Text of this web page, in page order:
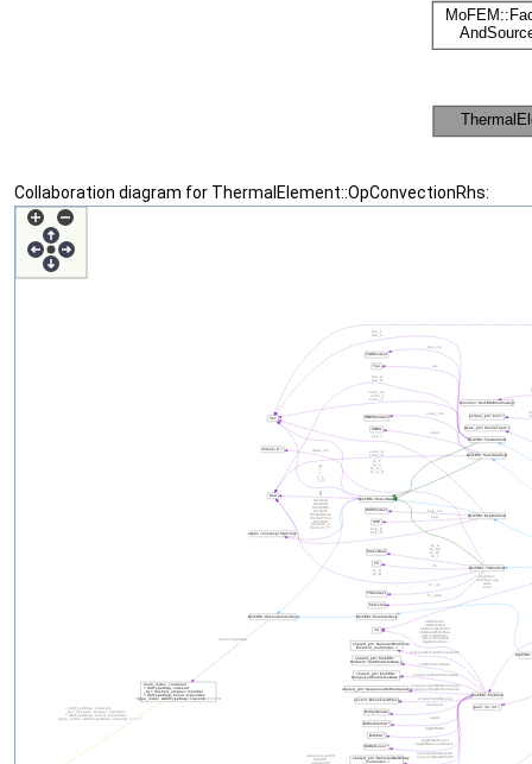
Collaboration diagram for ThermalElement::OpConvectionRhs: